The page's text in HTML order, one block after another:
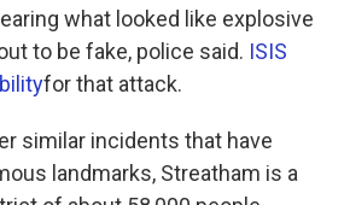
what looked like explosive
to be fake, police said. ISIS
for that attack.
similar incidents that have
landmarks, Streatham is a